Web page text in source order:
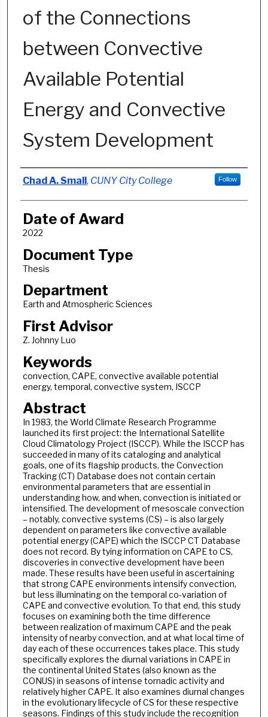
of the Connections
between Convective
Available Potential
Energy and Convective
System Development
Author
Chad A. Small, CUNY City College Follow
Date of Award
2022
Document Type
Thesis
Department
Earth and Atmospheric Sciences
First Advisor
Z. Johnny Luo
Keywords
convection, CAPE, convective available potential
energy, temporal, convective system, ISCCP
Abstract
In 1983, the World Climate Research Programme
launched its first project: the International Satellite
Cloud Climatology Project (ISCCP). While the ISCCP has
succeeded in many of its cataloging and analytical
goals, one of its flagship products, the Convection
Tracking (CT) Database does not contain certain
environmental parameters that are essential in
understanding how, and when, convection is initiated or
intensified. The development of mesoscale convection
– notably, convective systems (CS) – is also largely
dependent on parameters like convective available
potential energy (CAPE) which the ISCCP CT Database
does not record. By tying information on CAPE to CS,
discoveries in convective development have been
made. These results have been useful in ascertaining
that strong CAPE environments intensify convection,
but less illuminating on the temporal co-variation of
CAPE and convective evolution. To that end, this study
focuses on examining both the time difference
between realization of maximum CAPE and the peak
intensity of nearby convection, and at what local time of
day each of these occurrences takes place. This study
specifically explores the diurnal variations in CAPE in
the continental United States (also known as the
CONUS) in seasons of intense tornadic activity and
relatively higher CAPE. It also examines diurnal changes
in the evolutionary lifecycle of CS for these respective
seasons. Findings of this study include the recognition